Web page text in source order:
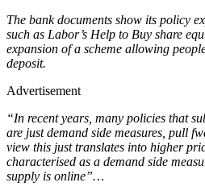
The bank documents show its policy
such as Labor’s Help to Buy share
expansion of a scheme allowing
deposit.
Advertisement
“In recent years, many policies that
are just demand side measures, pull
view this just translates into higher
characterised as a demand side
supply is online”…